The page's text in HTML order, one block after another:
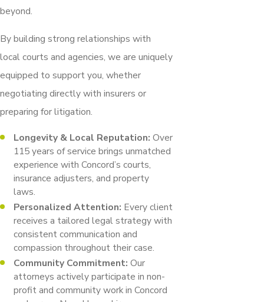
beyond.
By building strong relationships with
local courts and agencies, we are uniquely
equipped to support you, whether
negotiating directly with insurers or
preparing for litigation.
Longevity & Local Reputation: Over
115 years of service brings unmatched
experience with Concord’s courts,
insurance adjusters, and property
laws.
Personalized Attention: Every client
receives a tailored legal strategy with
consistent communication and
compassion throughout their case.
Community Commitment: Our
attorneys actively participate in non-
profit and community work in Concord